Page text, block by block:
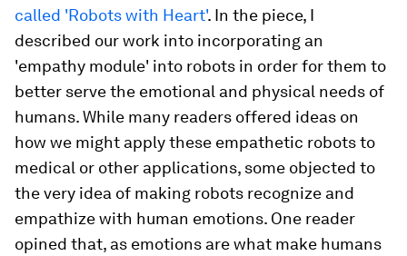
called 'Robots with Heart'. In the piece, I
described our work into incorporating an
'empathy module' into robots in order for them to
better serve the emotional and physical needs of
humans. While many readers offered ideas on
how we might apply these empathetic robots to
medical or other applications, some objected to
the very idea of making robots recognize and
empathize with human emotions. One reader
opined that, as emotions are what make humans